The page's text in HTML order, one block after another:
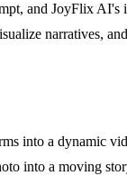
and JoyFlix
narratives,
into a dynamic
into a moving